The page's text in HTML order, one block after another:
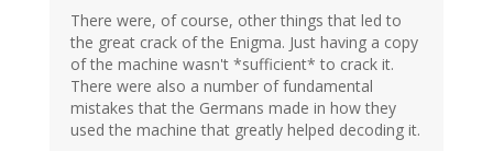
There were, of course, other things that led to
the great crack of the Enigma. Just having a copy
of the machine wasn't *sufficient* to crack it.
There were also a number of fundamental
mistakes that the Germans made in how they
used the machine that greatly helped decoding it.